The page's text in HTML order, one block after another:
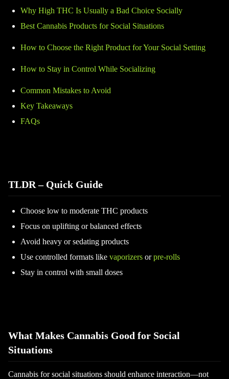
Why High THC Is Usually a Bad Choice Socially
Best Cannabis Products for Social Situations
How to Choose the Right Product for Your Social Setting
How to Stay in Control While Socializing
Common Mistakes to Avoid
Key Takeaways
FAQs
TLDR – Quick Guide
Choose low to moderate THC products
Focus on uplifting or balanced effects
Avoid heavy or sedating products
Use controlled formats like vaporizers orpre-rolls
Stay in control with small doses
What Makes Cannabis Good for Social
Situations
Cannabis for social situations should enhance interaction—not